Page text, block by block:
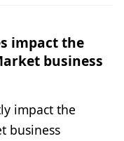
impact the
business
impact the
business